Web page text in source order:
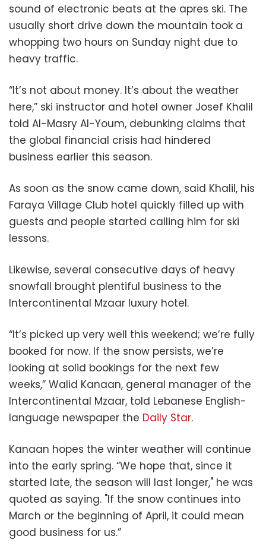
sound of electronic beats at the apres ski. The
usually short drive down the mountain took a
whopping two hours on Sunday night due to
heavy traffic.
“It’s not about money. It’s about the weather
here,” ski instructor and hotel owner Josef Khalil
told Al-Masry Al-Youm, debunking claims that
the global financial crisis had hindered
business earlier this season.
As soon as the snow came down, said Khalil, his
Faraya Village Club hotel quickly filled up with
guests and people started calling him for ski
lessons.
Likewise, several consecutive days of heavy
snowfall brought plentiful business to the
Intercontinental Mzaar luxury hotel.
“It’s picked up very well this weekend; we’re fully
booked for now. If the snow persists, we’re
looking at solid bookings for the next few
weeks,” Walid Kanaan, general manager of the
Intercontinental Mzaar, told Lebanese English-
language newspaper the Daily Star.
Kanaan hopes the winter weather will continue
into the early spring. “We hope that, since it
started late, the season will last longer," he was
quoted as saying. "If the snow continues into
March or the beginning of April, it could mean
good business for us.”